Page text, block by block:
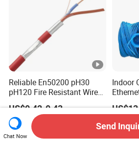
Reliable En50200 pH30
pH120 Fire Resistant Wire
Pure Copper Conductor Fire
Alarm Cable for High Rise
US$0.42-0.43
Indoor
Chat Now
Send